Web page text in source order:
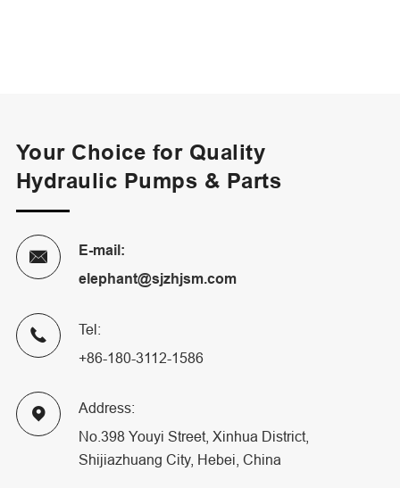
Your Choice for Quality
Hydraulic Pumps & Parts

E-mail:
elephant@sjzhjsm.com

Tel:
+86-180-3112-1586

Address:
No.398 Youyi Street, Xinhua District,
Shijiazhuang City, Hebei, China